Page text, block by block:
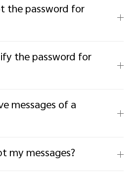
the password for
the password for
messages of a
my messages?